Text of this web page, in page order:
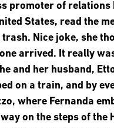
promoter of relations
States, read the
Nice joke, she
arrived. It really
and her husband,
on a train, and by
where Fernanda
on the steps of the